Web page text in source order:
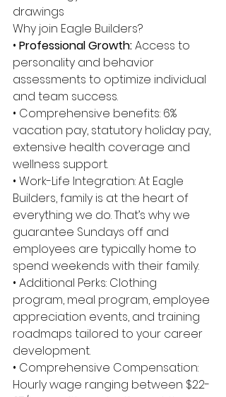
drawings
Why join Eagle Builders?
• Professional Growth: Access to
personality and behavior
assessments to optimize individual
and team success.
• Comprehensive benefits: 6%
vacation pay, statutory holiday pay,
extensive health coverage and
wellness support.
• Work-Life Integration: At Eagle
Builders, family is at the heart of
everything we do. That’s why we
guarantee Sundays off and
employees are typically home to
spend weekends with their family.
• Additional Perks: Clothing
program, meal program, employee
appreciation events, and training
roadmaps tailored to your career
development.
• Comprehensive Compensation:
Hourly wage ranging between $22-